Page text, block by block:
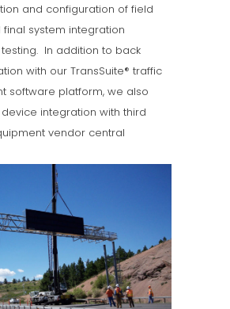
and configuration of field
final system integration
In addition to back
with our TransSuite® traffic
software platform, we also
integration with third
vendor central